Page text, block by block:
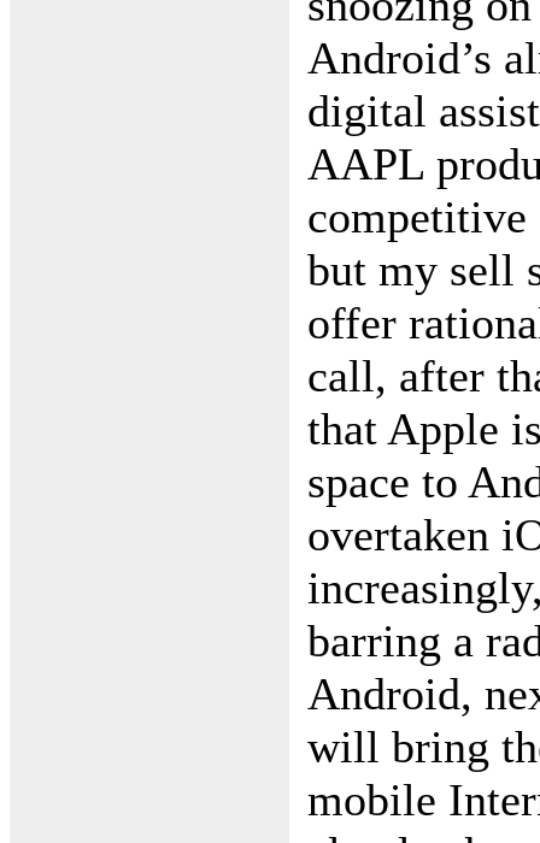
Android’s
digital
AAPL
competitive
but my sell
offer
call, after
that Apple
space to
overtaken
barring a
Android,
will bring
mobile